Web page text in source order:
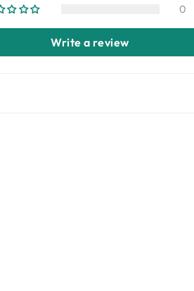
0
Write a review